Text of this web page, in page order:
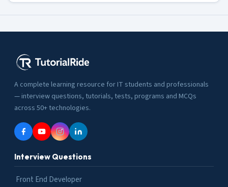
A complete learning resource for IT students and professionals
— interview questions, tutorials, tests, programs and MCQs
across 50+ technologies.
Interview Questions
Front End Developer